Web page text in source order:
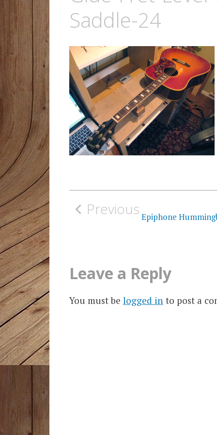
Saddle-24
Post
navigation
Previous Epiphone
Leave a Reply
You must be logged into post a